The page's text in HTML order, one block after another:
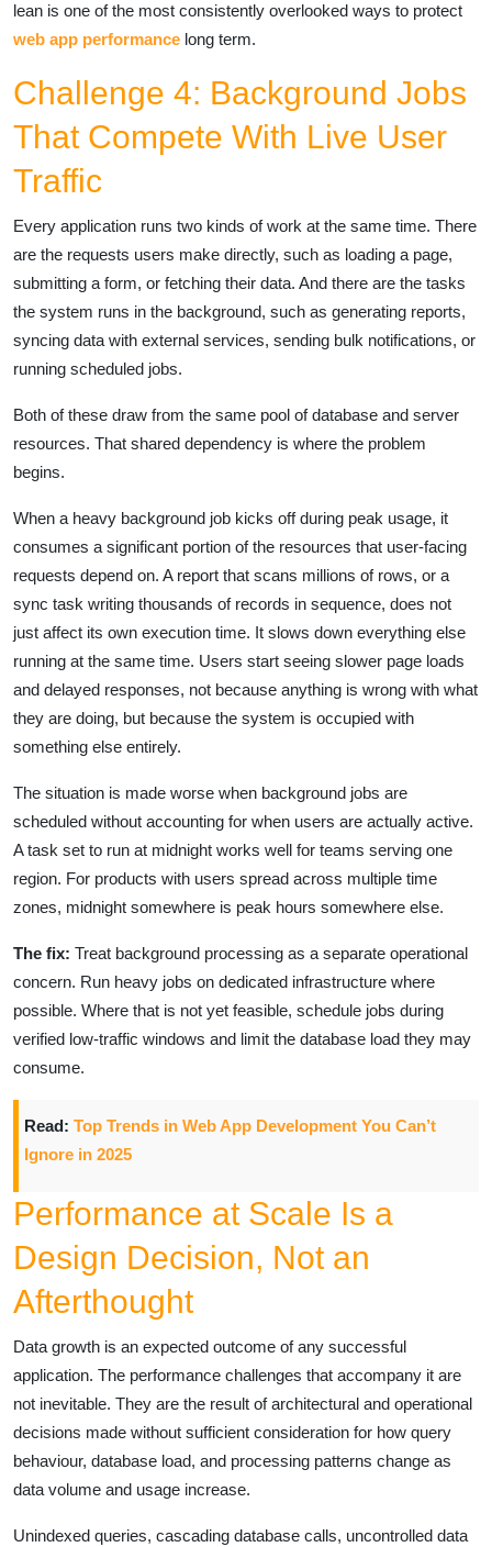
lean is one of the most consistently overlooked ways to protect
web app performance long term.
Challenge 4: Background Jobs
That Compete With Live User
Traffic
Every application runs two kinds of work at the same time. There
are the requests users make directly, such as loading a page,
submitting a form, or fetching their data. And there are the tasks
the system runs in the background, such as generating reports,
syncing data with external services, sending bulk notifications, or
running scheduled jobs.
Both of these draw from the same pool of database and server
resources. That shared dependency is where the problem
begins.
When a heavy background job kicks off during peak usage, it
consumes a significant portion of the resources that user-facing
requests depend on. A report that scans millions of rows, or a
sync task writing thousands of records in sequence, does not
just affect its own execution time. It slows down everything else
running at the same time. Users start seeing slower page loads
and delayed responses, not because anything is wrong with what
they are doing, but because the system is occupied with
something else entirely.
The situation is made worse when background jobs are
scheduled without accounting for when users are actually active.
A task set to run at midnight works well for teams serving one
region. For products with users spread across multiple time
zones, midnight somewhere is peak hours somewhere else.
The fix: Treat background processing as a separate operational
concern. Run heavy jobs on dedicated infrastructure where
possible. Where that is not yet feasible, schedule jobs during
verified low-traffic windows and limit the database load they may
consume.
Read: Top Trends in Web App Development You Can’t
Ignore in 2025
Performance at Scale Is a
Design Decision, Not an
Afterthought
Data growth is an expected outcome of any successful
application. The performance challenges that accompany it are
not inevitable. They are the result of architectural and operational
decisions made without sufficient consideration for how query
behaviour, database load, and processing patterns change as
data volume and usage increase.
Unindexed queries, cascading database calls, uncontrolled data